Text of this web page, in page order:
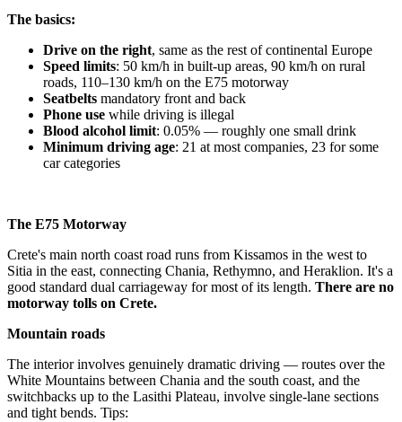
The basics:
Drive on the right, same as the rest of continental Europe
Speed limits: 50 km/h in built-up areas, 90 km/h on rural
roads, 110–130 km/h on the E75 motorway
Seatbelts mandatory front and back
Phone use while driving is illegal
Blood alcohol limit: 0.05% — roughly one small drink
Minimum driving age: 21 at most companies, 23 for some
car categories
The E75 Motorway
Crete's main north coast road runs from Kissamos in the west to
Sitia in the east, connecting Chania, Rethymno, and Heraklion. It's a
good standard dual carriageway for most of its length. There are no
motorway tolls on Crete.
Mountain roads
The interior involves genuinely dramatic driving — routes over the
White Mountains between Chania and the south coast, and the
switchbacks up to the Lasithi Plateau, involve single-lane sections
and tight bends. Tips: